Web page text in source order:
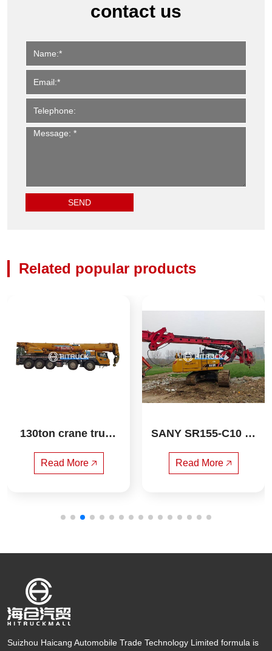
contact us
Related popular products
130ton crane truck
Read More 🡥
SANY SR155-C10  R
Read More 🡥
Suizhou Haicang Automobile Trade Technology Limited formula is